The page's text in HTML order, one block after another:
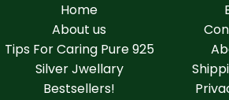
Home
About us
Tips For Caring Pure 925
Silver Jwellary
Bestsellers!